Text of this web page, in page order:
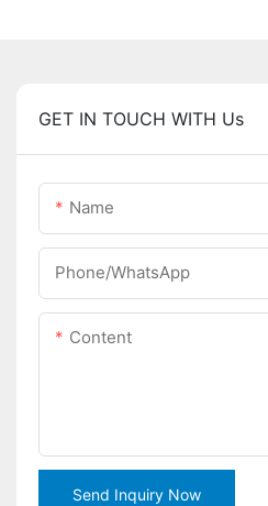
GET IN TOUCH WITH Us
Name
Phone/WhatsApp
Content
Send Inquiry Now